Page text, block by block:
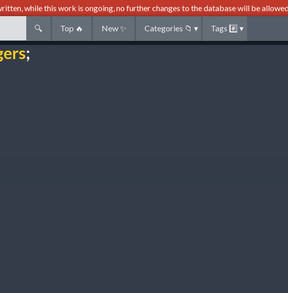
while this work is ongoing, no further changes to the database will be
🔍 Top 🔥 New✨ Categories 📁 ▾ Tags #️⃣ ▾
;